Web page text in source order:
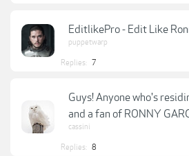
EditlikePro - Edit Like
puppetwarp
Replies: 7
Guys! Anyone who's
and a fan of RONNY
cassini
Replies: 8